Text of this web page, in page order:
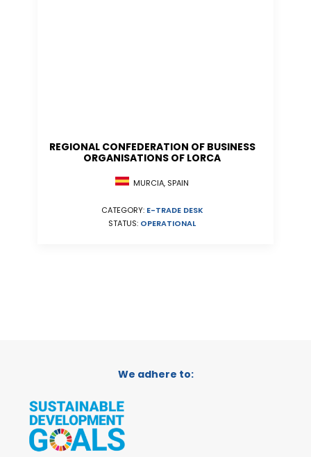
REGIONAL CONFEDERATION OF BUSINESS
ORGANISATIONS OF LORCA
MURCIA, SPAIN
CATEGORY: E-TRADE DESK
STATUS: OPERATIONAL
We adhere to: